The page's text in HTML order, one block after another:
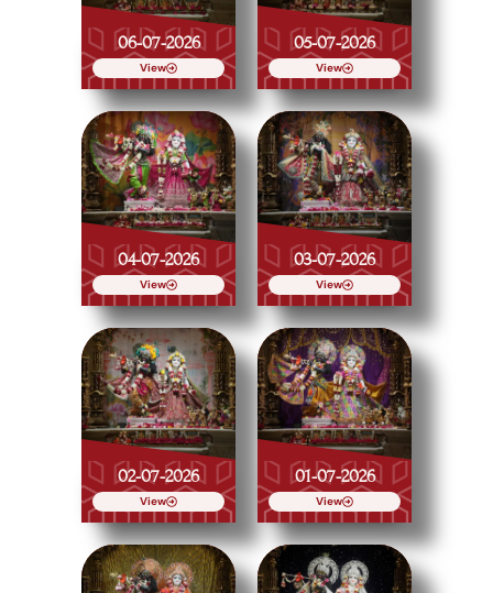
06-07-2026
View
05-07-2026
View
04-07-2026
View
03-07-2026
View
02-07-2026
View
01-07-2026
View